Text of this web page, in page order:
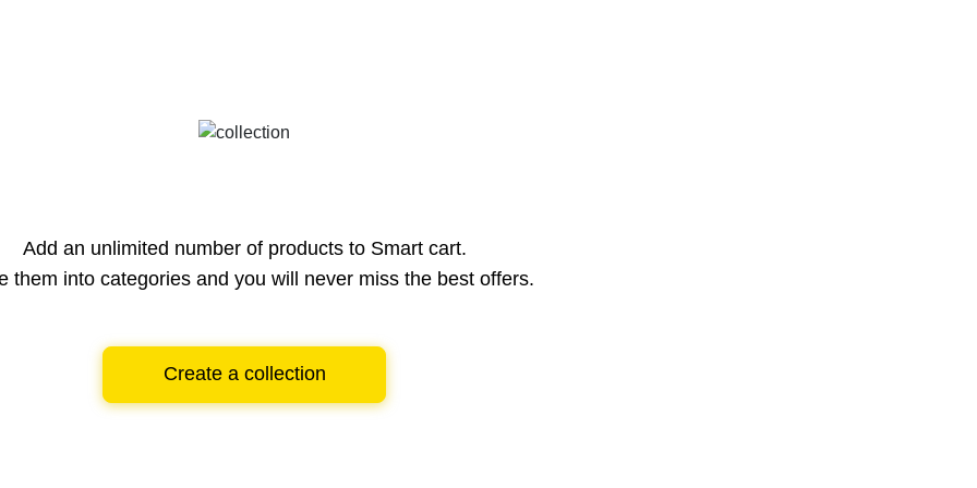
Add an unlimited number of products to Smart cart.
them into categories and you will never miss the best offers.
Create a collection